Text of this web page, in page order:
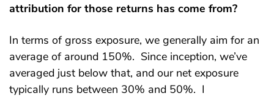
attribution for those returns has come from?
In terms of gross exposure, we generally aim for an
average of around 150%. Since inception, we’ve
averaged just below that, and our net exposure
typically runs between 30% and 50%. I